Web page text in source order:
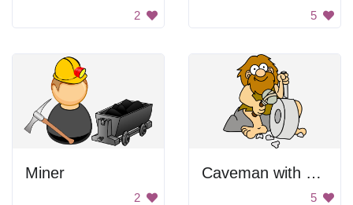
2 5
Miner
2
Caveman with chisel
5